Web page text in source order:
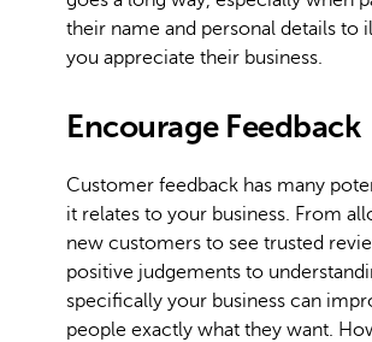
their name and personal details to
you appreciate their business.
Encourage Feedback
Customer feedback has many
it relates to your business. From
new customers to see trusted
positive judgements to
specifically your business can
people exactly what they want.